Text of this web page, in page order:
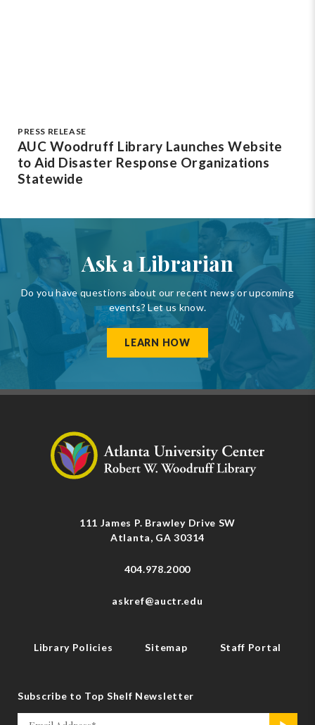
PRESS RELEASE
AUC Woodruff Library Launches Website
to Aid Disaster Response Organizations
Statewide
Ask a Librarian
Do you have questions about our recent news or upcoming
events? Let us know.
LEARN HOW
111 James P. Brawley Drive SW
Atlanta, GA 30314
404.978.2000
askref@auctr.edu
Library Policies Sitemap Staff Portal
Subscribe to Top Shelf Newsletter
Email